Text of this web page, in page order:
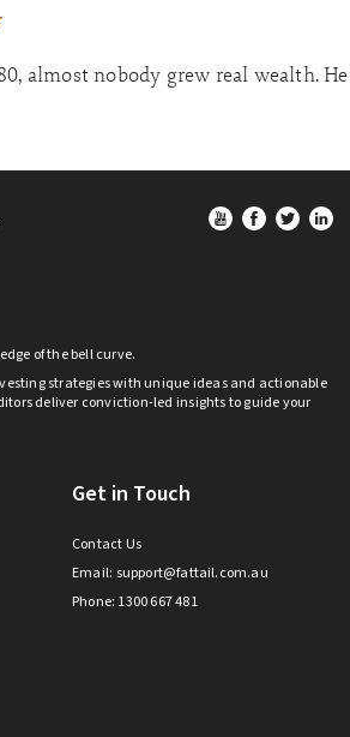
almost nobody grew real wealth.
of the bell curve.
strategies with unique ideas and actionable
deliver conviction-led insights to guide your
Get in Touch
Contact Us
Email: support@fattail.com.au
Phone: 1300 667 481